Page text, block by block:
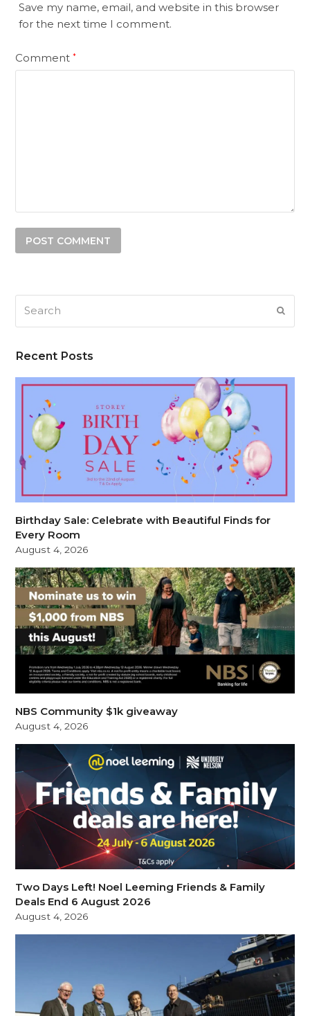
Save my name, email, and website in this browser
for the next time I comment.
Comment*
Recent Posts
Birthday Sale: Celebrate with Beautiful Finds for
Every Room
August 4, 2026
NBS Community $1k giveaway
August 4, 2026
Two Days Left! Noel Leeming Friends & Family
Deals End 6 August 2026
August 4, 2026